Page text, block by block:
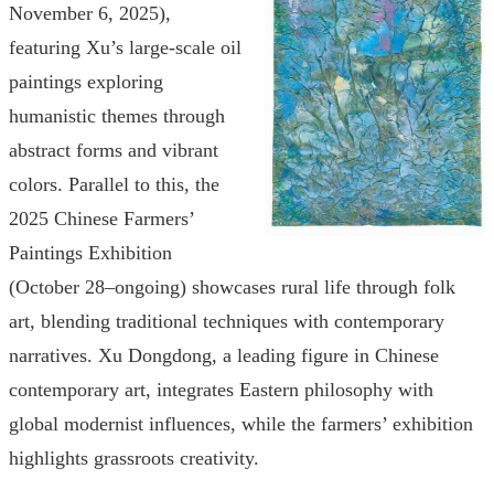
November 6, 2025),
featuring Xu’s large-scale oil
paintings exploring
humanistic themes through
abstract forms and vibrant
colors. Parallel to this, the
2025 Chinese Farmers’
Paintings Exhibition
(October 28–ongoing) showcases rural life through folk
art, blending traditional techniques with contemporary
narratives. Xu Dongdong, a leading figure in Chinese
contemporary art, integrates Eastern philosophy with
global modernist influences, while the farmers’ exhibition
highlights grassroots creativity.